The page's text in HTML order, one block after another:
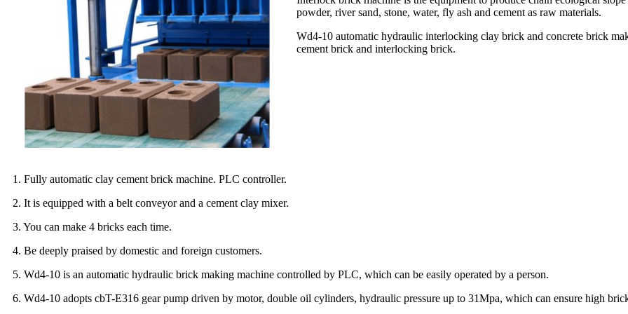
powder, river sand, stone, water, fly ash and cement as raw materials.
Wd4-10 automatic hydraulic interlocking clay brick and concrete brick
cement brick and interlocking brick.
1. Fully automatic clay cement brick machine. PLC controller.
2. It is equipped with a belt conveyor and a cement clay mixer.
3. You can make 4 bricks each time.
4. Be deeply praised by domestic and foreign customers.
5. Wd4-10 is an automatic hydraulic brick making machine controlled by PLC, which can be easily operated by a person.
6. Wd4-10 adopts cbT-E316 gear pump driven by motor, double oil cylinders, hydraulic pressure up to 31Mpa, which can ensure high